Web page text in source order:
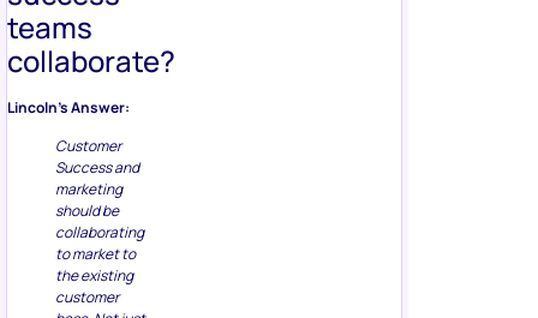
teams
collaborate?
Lincoln’s Answer:
Customer
Success and
marketing
should be
collaborating
to market to
the existing
customer